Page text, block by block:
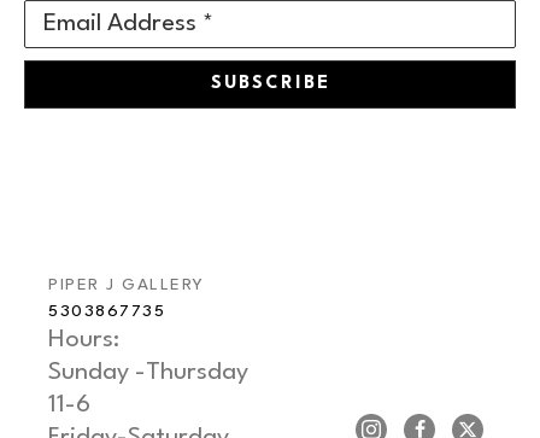
Email Address *
SUBSCRIBE
PIPER J GALLERY
5303867735
Hours:
Sunday -Thursday
11-6